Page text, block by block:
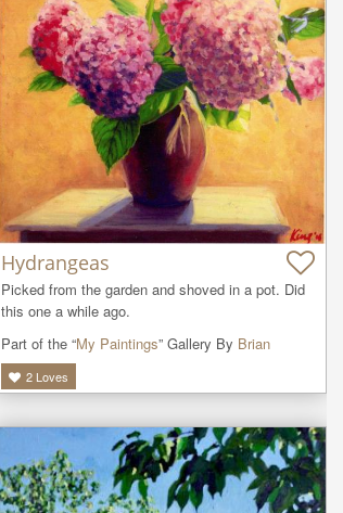
Hydrangeas
Picked from the garden and shoved in a pot. Did
this one a while ago.
Part of the “My Paintings” Gallery By Brian
2 Loves